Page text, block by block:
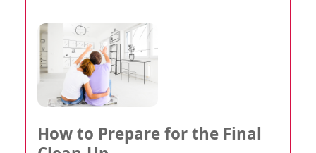
How to Prepare for the Final